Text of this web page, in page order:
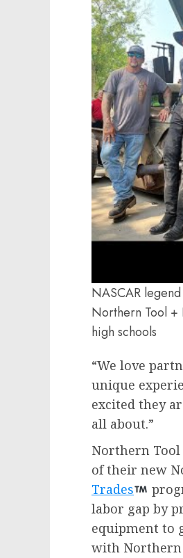
NASCAR
Northern Tool +
high schools
“We love
unique
excited they
all about.”
Northern
of their new
Trades
labor gap by
equipment to
with Northern